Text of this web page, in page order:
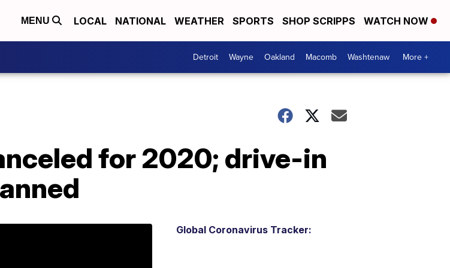
MENU LOCAL NATIONAL WEATHER SPORTS SHOP SCRIPPS WATCH NOW
Detroit Wayne Oakland Macomb Washtenaw More +
for 2020; drive-in
Global Coronavirus Tracker: